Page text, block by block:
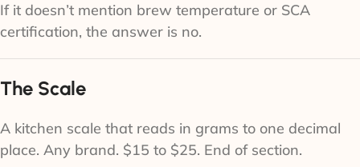
If it doesn’t mention brew temperature or SCA
certification, the answer is no.
The Scale
A kitchen scale that reads in grams to one decimal
place. Any brand. $15 to $25. End of section.